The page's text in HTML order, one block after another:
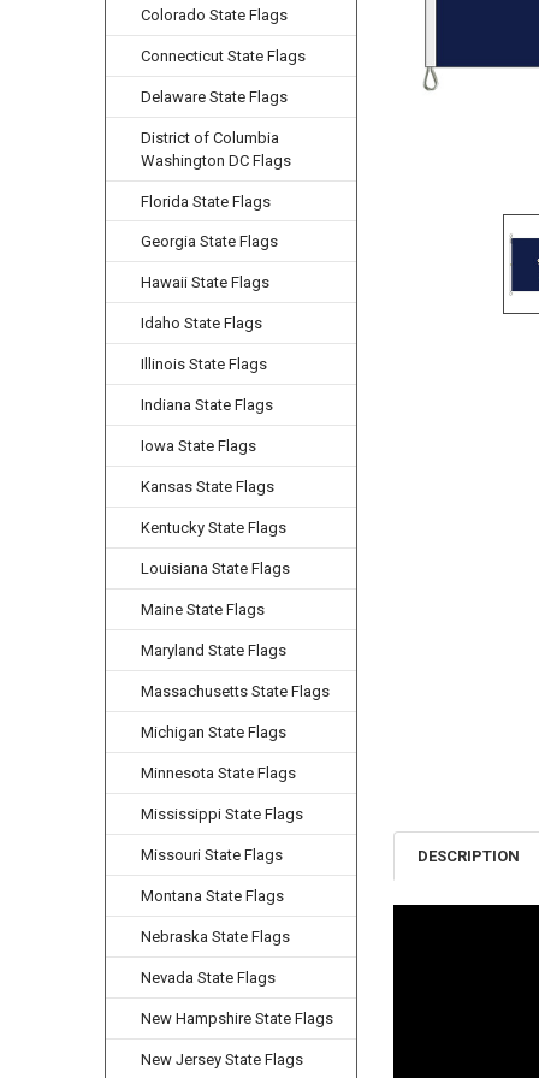
Colorado State Flags
Connecticut State Flags
Delaware State Flags
District of Columbia
Washington DC Flags
Florida State Flags
Georgia State Flags
Hawaii State Flags
Idaho State Flags
Illinois State Flags
Indiana State Flags
Iowa State Flags
Kansas State Flags
Kentucky State Flags
Louisiana State Flags
Maine State Flags
Maryland State Flags
Massachusetts State Flags
Michigan State Flags
Minnesota State Flags
Mississippi State Flags
Missouri State Flags
Montana State Flags
Nebraska State Flags
Nevada State Flags
New Hampshire State Flags
New Jersey State Flags
DESCRIPTION